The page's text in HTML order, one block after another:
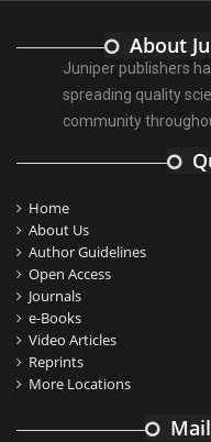
About
Juniper publishers
spreading quality
community
Home
About Us
Author Guidelines
Open Access
Journals
e-Books
Video Articles
Reprints
More Locations